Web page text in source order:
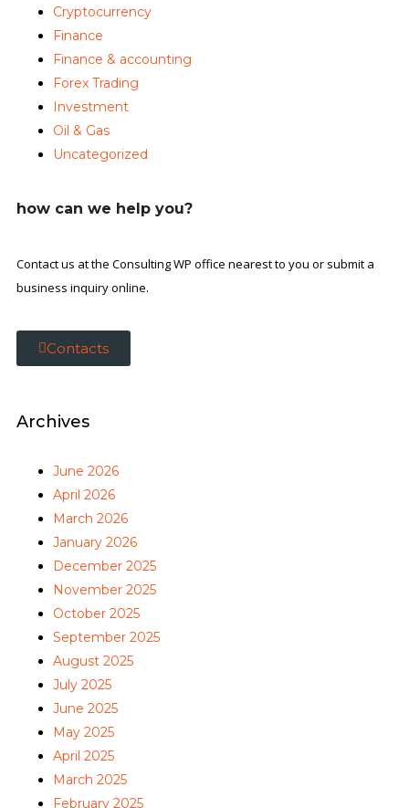
Cryptocurrency
Finance
Finance & accounting
Forex Trading
Investment
Oil & Gas
Uncategorized
how can we help you?
Contact us at the Consulting WP office nearest to you or submit a
business inquiry online.
Contacts
Archives
June 2026
April 2026
March 2026
January 2026
December 2025
November 2025
October 2025
September 2025
August 2025
July 2025
June 2025
May 2025
April 2025
March 2025
February 2025